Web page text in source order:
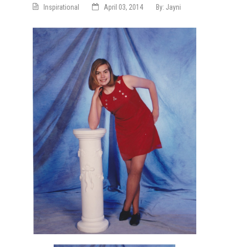
Inspirational April 03, 2014 By: Jayni